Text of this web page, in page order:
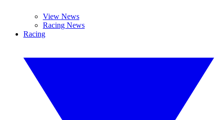
View News
Racing News
Racing